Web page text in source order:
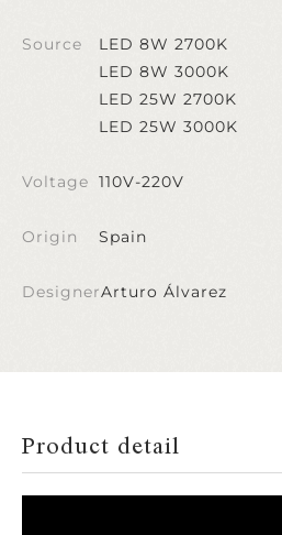
Source
LED 8W 2700K
LED 8W 3000K
LED 25W 2700K
LED 25W 3000K
Voltage 110V-220V
Origin Spain
DesignerArturo Álvarez
Product detail